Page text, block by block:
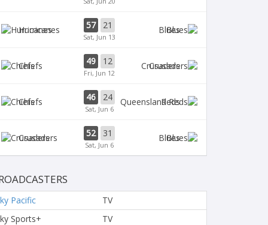
Hurricanes 57 21
Sat, Jun 13
Blues
Chiefs 49 12
Fri, Jun 12
Crusaders
Chiefs 46 24
Sat, Jun 6
Reds
Crusaders 52 31
Sat, Jun 6
Blues
Pacific
TV
Sports+
TV